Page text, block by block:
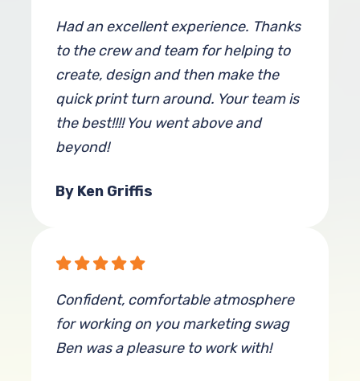
Had an excellent experience. Thanks
to the crew and team for helping to
create, design and then make the
quick print turn around. Your team is
the best!!!! You went above and
beyond!
By Ken Griffis
Confident, comfortable atmosphere
for working on you marketing swag
Ben was a pleasure to work with!